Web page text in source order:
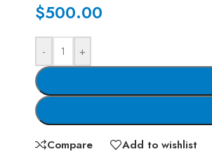
$500.00
- +
Compare Add to wishlist